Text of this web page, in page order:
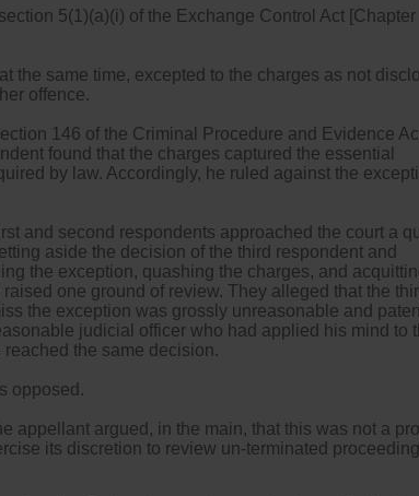
5(1)(a)(i) of the Exchange Control Act [Chapter
the same time, excepted to the charges as not
offence.
146 of the Criminal Procedure and Evidence
found that the charges captured the essential
by law. Accordingly, he ruled against the
and second respondents approached the court a
aside the decision of the third respondent and
the exception, quashing the charges, and
one ground of review. They alleged that the
the exception was grossly unreasonable and
judicial officer who had applied his mind to
the same decision.
opposed.
appellant argued, in the main, that this was not a
its discretion to review un-terminated